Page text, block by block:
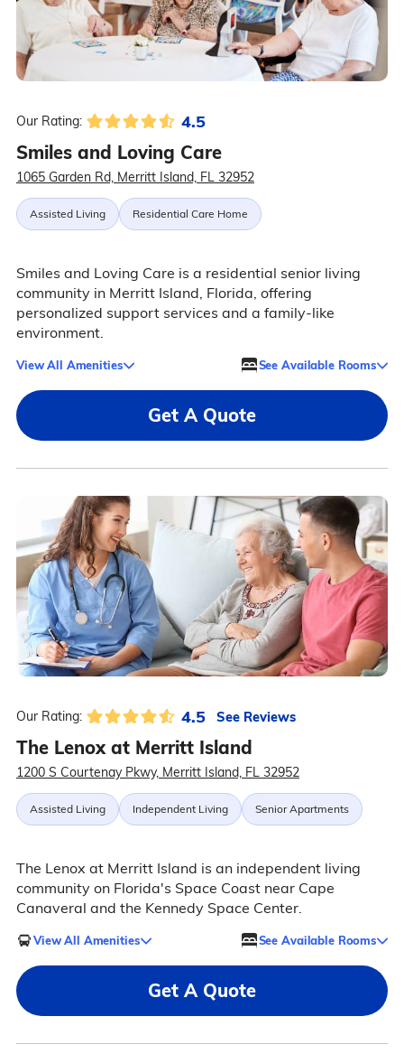
Our Rating: 4.5
Smiles and Loving Care
1065 Garden Rd, Merritt Island, FL 32952
Assisted Living Residential Care Home
Smiles and Loving Care is a residential senior living
community in Merritt Island, Florida, offering
personalized support services and a family-like
environment.
View All Amenities See Available Rooms
Get A Quote
Our Rating: 4.5 See Reviews
The Lenox at Merritt Island
1200 S Courtenay Pkwy, Merritt Island, FL 32952
Assisted Living Independent Living Senior Apartments
The Lenox at Merritt Island is an independent living
community on Florida's Space Coast near Cape
Canaveral and the Kennedy Space Center.
View All Amenities See Available Rooms
Get A Quote